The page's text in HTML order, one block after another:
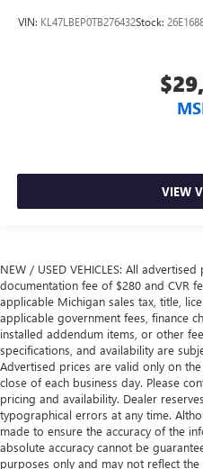
VIN: KL47LBEP0TB276432Stock:
VIEW
NEW / USED VEHICLES: All
documentation fee of $280 and CVR
applicable Michigan sales tax, title,
applicable government fees, finance
installed addendum items, or other
specifications, and availability are
Advertised prices are valid only on
close of each business day. Please
pricing and availability. Dealer
typographical errors at any time.
made to ensure the accuracy of the
absolute accuracy cannot be
purposes only and may not reflect